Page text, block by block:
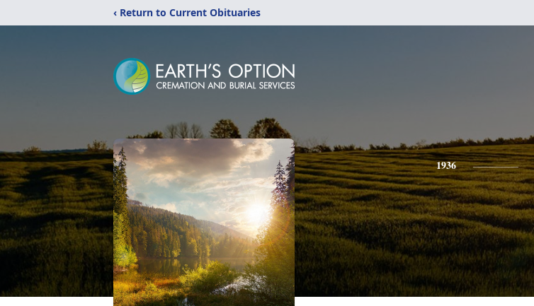
‹ Return to Current Obituaries
1936